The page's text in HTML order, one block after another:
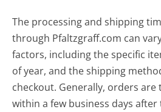
The processing and shipping
through Pfaltzgraff.com can
factors, including the specific
of year, and the shipping
checkout. Generally, orders are
within a few business days after